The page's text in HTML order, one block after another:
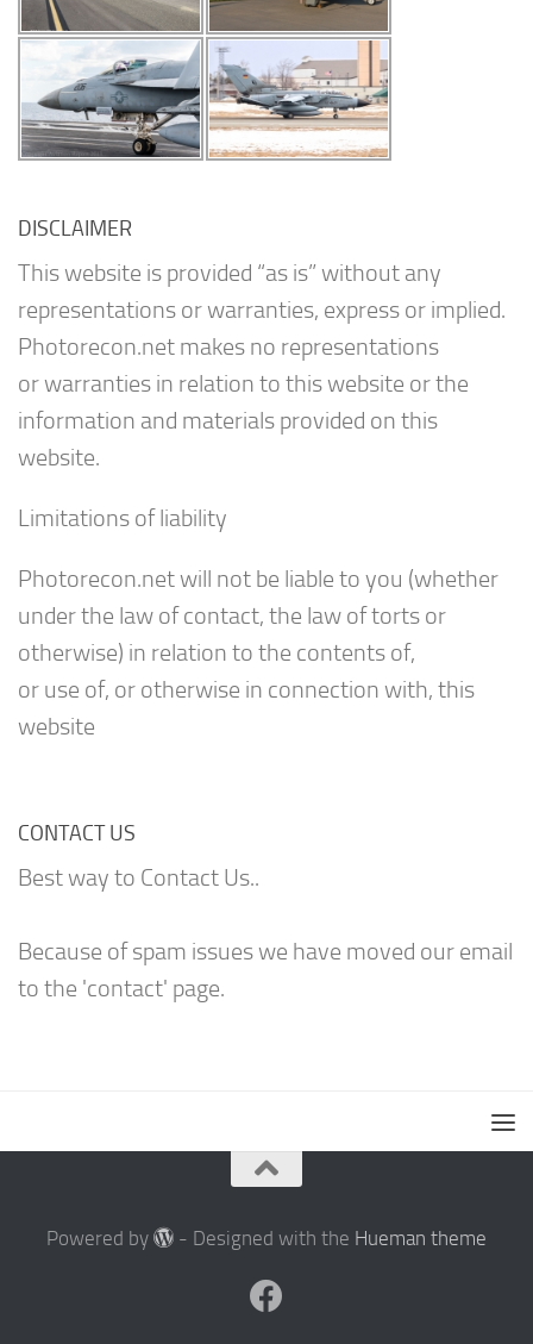
DISCLAIMER
This website is provided “as is” without any
representations or warranties, express or implied.
Photorecon.net makes no representations
or warranties in relation to this website or the
information and materials provided on this
website.
Limitations of liability
Photorecon.net will not be liable to you (whether
under the law of contact, the law of torts or
otherwise) in relation to the contents of,
or use of, or otherwise in connection with, this
website
CONTACT US
Best way to Contact Us..
Because of spam issues we have moved our email
to the 'contact' page.
Powered by - Designed with the Hueman theme